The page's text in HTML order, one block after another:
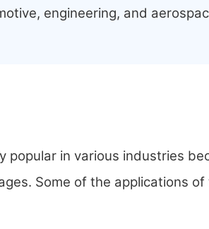
engineering, and
popular in various industries
Some of the applications of